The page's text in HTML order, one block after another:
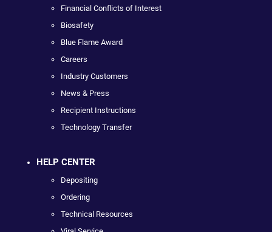
Financial Conflicts of Interest
Biosafety
Blue Flame Award
Careers
Industry Customers
News & Press
Recipient Instructions
Technology Transfer
HELP CENTER
Depositing
Ordering
Technical Resources